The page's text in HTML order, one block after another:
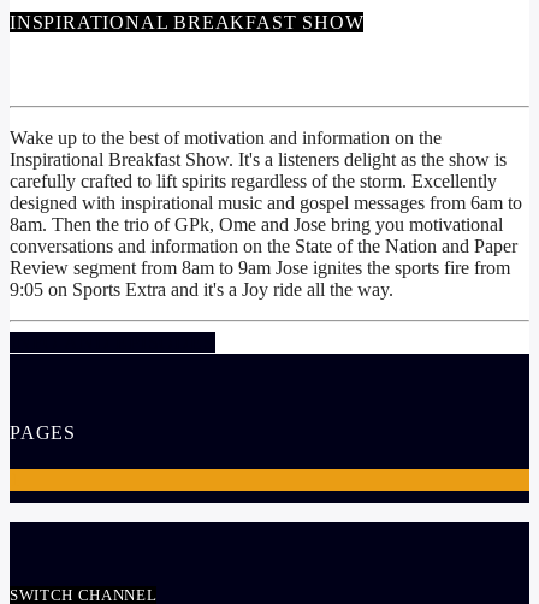
INSPIRATIONAL BREAKFAST SHOW
Wake up to the best of motivation and information on the
Inspirational Breakfast Show. It's a listeners delight as the show is
carefully crafted to lift spirits regardless of the storm. Excellently
designed with inspirational music and gospel messages from 6am to
8am. Then the trio of GPk, Ome and Jose bring you motivational
conversations and information on the State of the Nation and Paper
Review segment from 8am to 9am Jose ignites the sports fire from
9:05 on Sports Extra and it's a Joy ride all the way.
PAGES
SWITCH CHANNEL